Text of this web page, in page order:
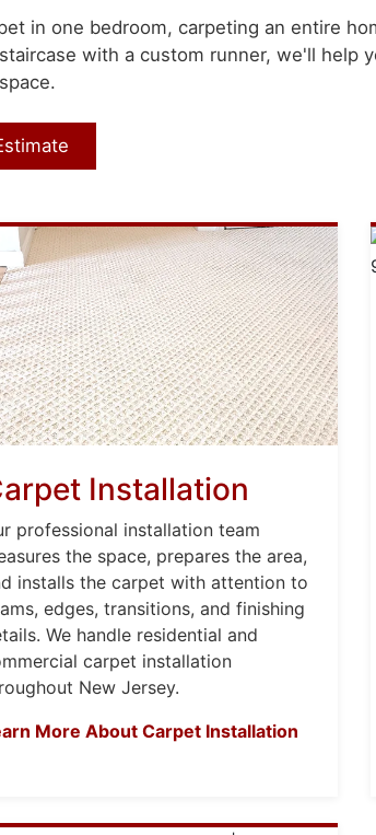
in one bedroom, carpeting an entire
with a custom runner, we'll help
Installation
professional installation team
the space, prepares the area,
installs the carpet with attention to
edges, transitions, and finishing
We handle residential and
carpet installation
New Jersey.
More About Carpet Installation